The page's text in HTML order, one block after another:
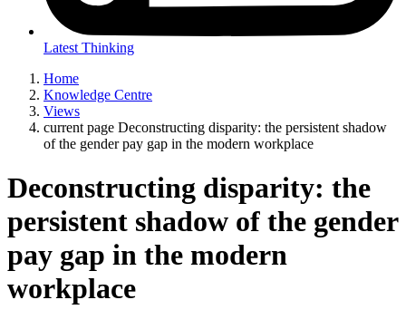
Latest Thinking
Home
Knowledge Centre
Views
current page Deconstructing disparity: the persistent shadow
of the gender pay gap in the modern workplace
Deconstructing disparity: the
persistent shadow of the gender
pay gap in the modern
workplace